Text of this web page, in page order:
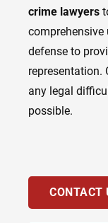
crime lawyers
defense to
representation.
any legal
possible.
CONTACT